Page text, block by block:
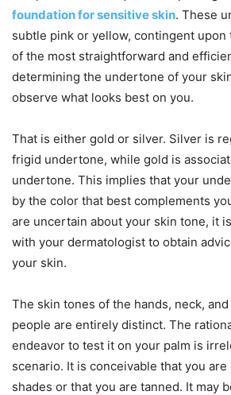
foundation for sensitive skin. These
subtle pink or yellow, contingent upon
of the most straightforward and
determining the undertone of your
observe what looks best on you.
That is either gold or silver. Silver is
frigid undertone, while gold is
undertone. This implies that your
by the color that best complements
are uncertain about your skin tone, it
with your dermatologist to obtain
your skin.
The skin tones of the hands, neck,
people are entirely distinct. The
endeavor to test it on your palm is
scenario. It is conceivable that you
shades or that you are tanned. It may